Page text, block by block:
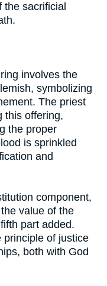
sacrificial
involves the
symbolizing
The priest
this offering,
the proper
is sprinkled
and
component,
value of the
part added.
principle of justice
both with God